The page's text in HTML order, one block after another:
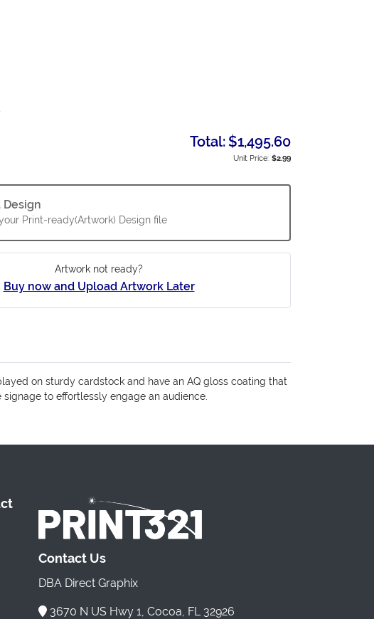
Total: $1,495.60
Unit Price: $2.99
Design
Print-ready(Artwork) Design file
Artwork not ready?
Buy now and Upload Artwork Later
on sturdy cardstock and have an AQ gloss coating that
to effortlessly engage an audience.
Contact Us
DBA Direct Graphix
3670 N US Hwy 1, Cocoa, FL 32926